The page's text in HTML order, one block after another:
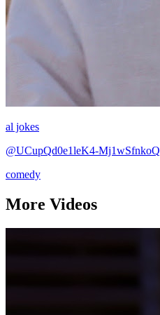
al jokes
@UCupQd0e1leK4-Mj1wSfnkoQ
comedy
More Videos